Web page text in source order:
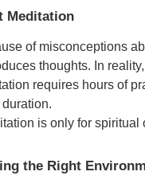
Meditation
of misconceptions
thoughts. In
requires hours of
is only for
the Right